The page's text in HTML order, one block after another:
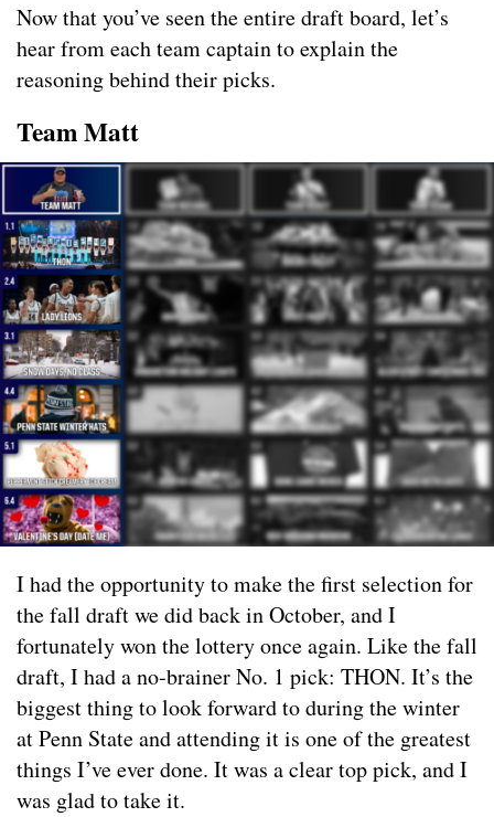
Now that you’ve seen the entire draft board, let’s
hear from each team captain to explain the
reasoning behind their picks.
Team Matt
I had the opportunity to make the first selection for
the fall draft we did back in October, and I
fortunately won the lottery once again. Like the fall
draft, I had a no-brainer No. 1 pick: THON. It’s the
biggest thing to look forward to during the winter
at Penn State and attending it is one of the greatest
things I’ve ever done. It was a clear top pick, and I
was glad to take it.